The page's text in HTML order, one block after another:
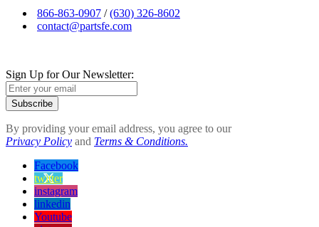
866-863-0907 /(630) 326-8602
contact@partsfe.com
Sign Up for Our Newsletter:
Subscribe
By providing your email address, you agree to our
Privacy Policy and Terms & Conditions.
Facebook
twitter
instagram
linkedin
Youtube